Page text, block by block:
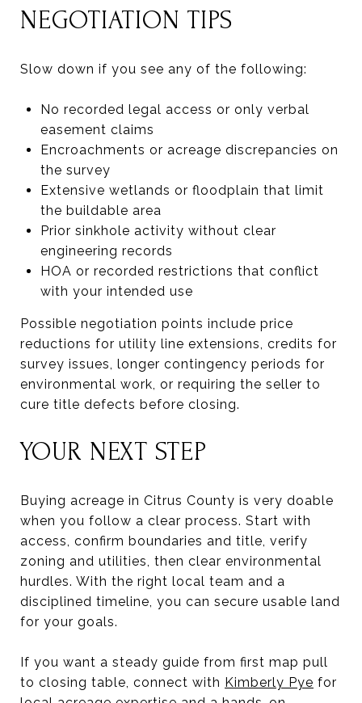
NEGOTIATION TIPS
Slow down if you see any of the following:
No recorded legal access or only verbal
easement claims
Encroachments or acreage discrepancies on
the survey
Extensive wetlands or floodplain that limit
the buildable area
Prior sinkhole activity without clear
engineering records
HOA or recorded restrictions that conflict
with your intended use
Possible negotiation points include price
reductions for utility line extensions, credits for
survey issues, longer contingency periods for
environmental work, or requiring the seller to
cure title defects before closing.
YOUR NEXT STEP
Buying acreage in Citrus County is very doable
when you follow a clear process. Start with
access, confirm boundaries and title, verify
zoning and utilities, then clear environmental
hurdles. With the right local team and a
disciplined timeline, you can secure usable land
for your goals.
If you want a steady guide from first map pull
to closing table, connect with Kimberly Pye for